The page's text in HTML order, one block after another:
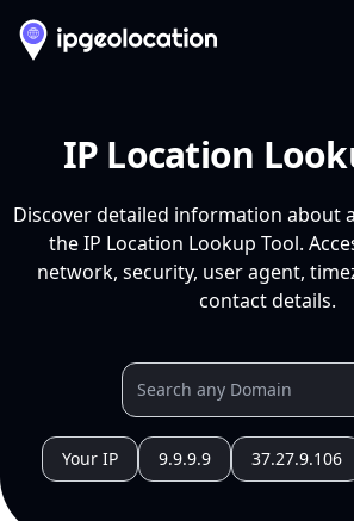
IP Location
Discover detailed information about
the IP Location Lookup Tool.
network, security, user agent,
contact details.
Your IP 9.9.9.9 37.27.9.106